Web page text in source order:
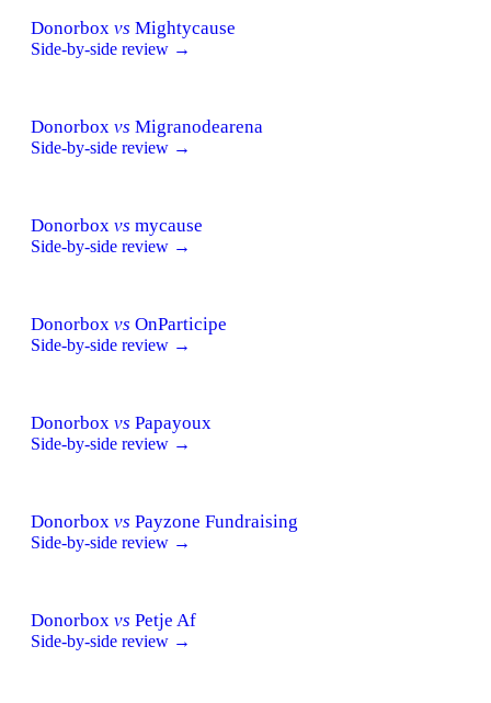
Donorbox vs Mightycause
Side-by-side review →
Donorbox vs Migranodearena
Side-by-side review →
Donorbox vs mycause
Side-by-side review →
Donorbox vs OnParticipe
Side-by-side review →
Donorbox vs Papayoux
Side-by-side review →
Donorbox vs Payzone Fundraising
Side-by-side review →
Donorbox vs Petje Af
Side-by-side review →